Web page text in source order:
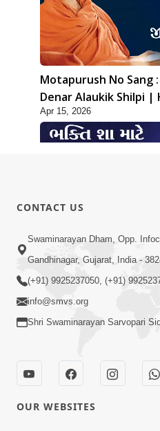
Motapurush No Sang :
Denar Alaukik Shilpi |
Apr 15, 2026
Bhakti Sha Mate Karvi
Dhyan Rakhvu Nahitar
Swamishri
CONTACT US
Swaminarayan Dham, Opp.
Gandhinagar, Gujarat, India -
(+91) 9925237050, (+91)
info@smvs.org
Shri Swaminarayan Sarvopari
OUR WEBSITES